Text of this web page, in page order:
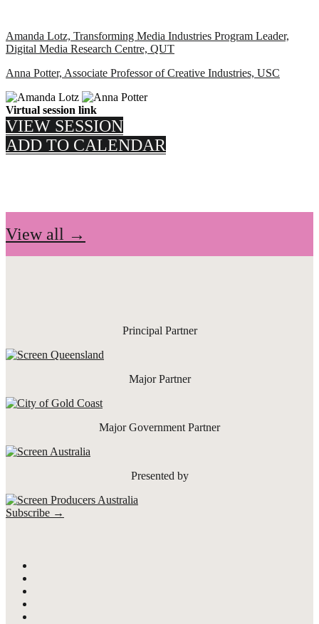
Amanda Lotz, Transforming Media Industries Program Leader,
Digital Media Research Centre, QUT
Anna Potter, Associate Professor of Creative Industries, USC
Virtual session link
VIEW SESSION
ADD TO CALENDAR
View all →
Principal Partner
Major Partner
Major Government Partner
Presented by
Subscribe →